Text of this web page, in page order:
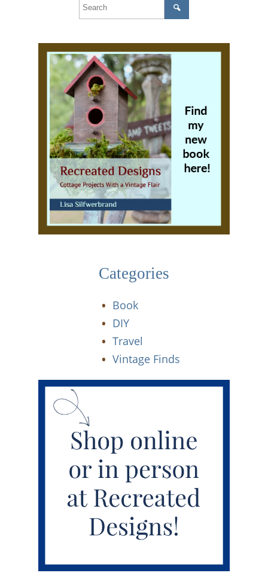
Categories
Book
DIY
Travel
Vintage Finds